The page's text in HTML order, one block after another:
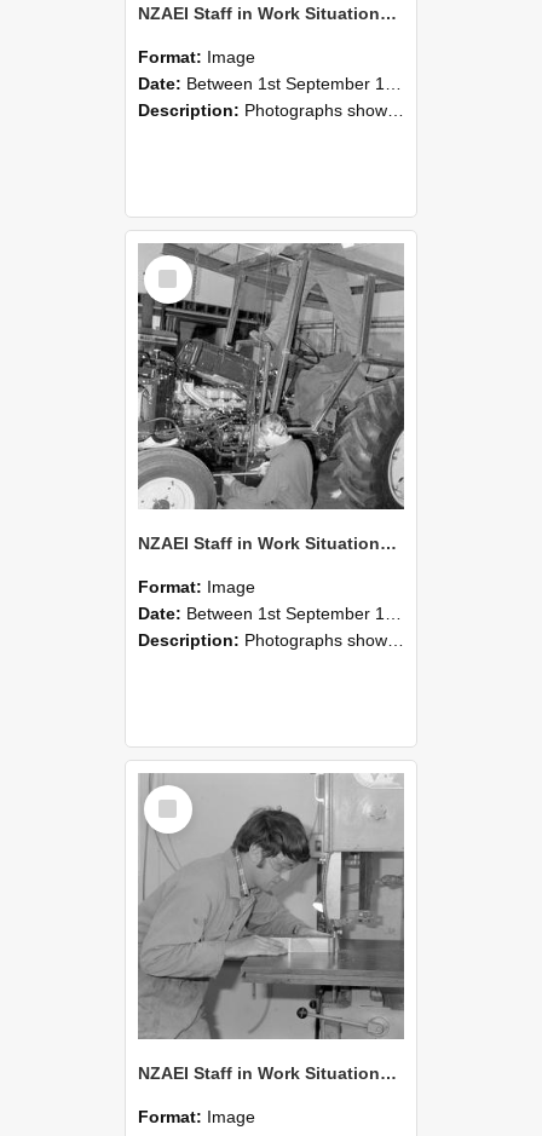
NZAEI Staff in Work Situations, Open Days, September 1985 22
Format: Image
Date: Between 1st September 1985 and 30th September 1985
Description: Photographs showing NZAEI staff demonstrating equipment, machinery, and engineering processes during Open Days in September 1985, Lincoln College.
Select
Item
NZAEI Staff in Work Situations, Open Days, September 1985 21
Format: Image
Date: Between 1st September 1985 and 30th September 1985
Description: Photographs showing NZAEI staff demonstrating equipment, machinery, and engineering processes during Open Days in September 1985, Lincoln College.
Select
Item
NZAEI Staff in Work Situations, Open Days, September 1985 20
Format: Image